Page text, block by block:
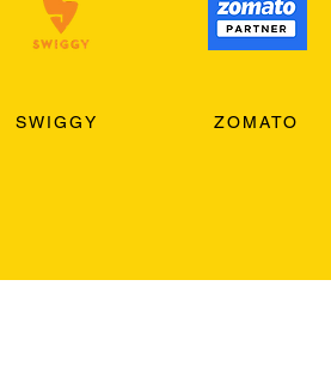
SWIGGY ZOMATO